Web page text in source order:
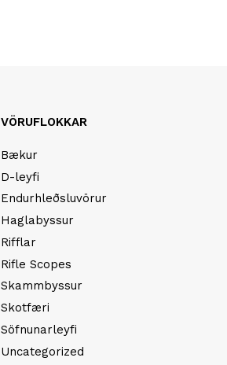
VÖRUFLOKKAR
Bækur
D-leyfi
Endurhleðsluvörur
Haglabyssur
Rifflar
Rifle Scopes
Skammbyssur
Skotfæri
Söfnunarleyfi
Uncategorized